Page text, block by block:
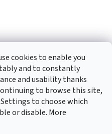
cookies to enable you
and to constantly
and usability thanks
to browse this site,
to choose which
or disable. More